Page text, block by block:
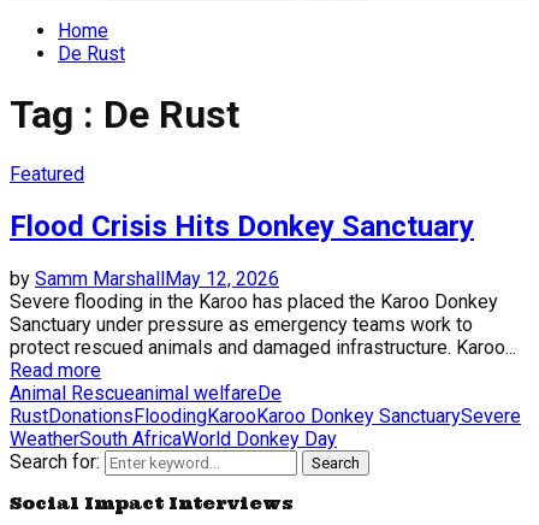
Home
De Rust
Tag : De Rust
Featured
Flood Crisis Hits Donkey Sanctuary
by Samm MarshallMay 12, 2026
Severe flooding in the Karoo has placed the Karoo Donkey
Sanctuary under pressure as emergency teams work to
protect rescued animals and damaged infrastructure. Karoo...
Read more
Animal Rescueanimal welfareDe
RustDonationsFloodingKarooKaroo Donkey SanctuarySevere
WeatherSouth AfricaWorld Donkey Day
Search for:
Search
Social Impact Interviews